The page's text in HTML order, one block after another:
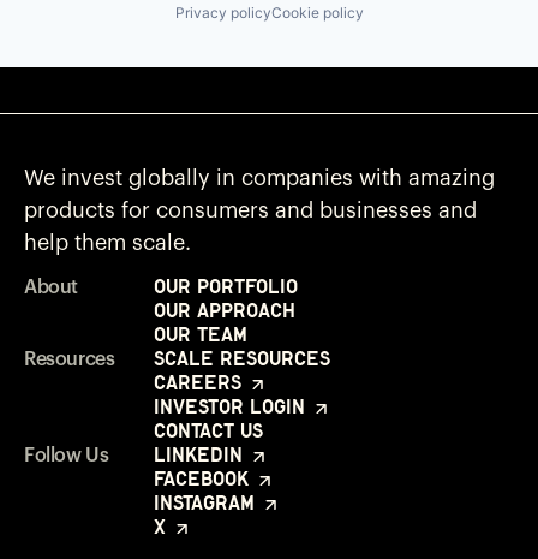
Privacy policyCookie policy
We invest globally in companies with amazing
products for consumers and businesses and
help them scale.
About
Our Portfolio
Our Approach
Our Team
Resources
Scale Resources
Careers
Investor Login
Contact Us
Follow Us
LinkedIn
Facebook
Instagram
X